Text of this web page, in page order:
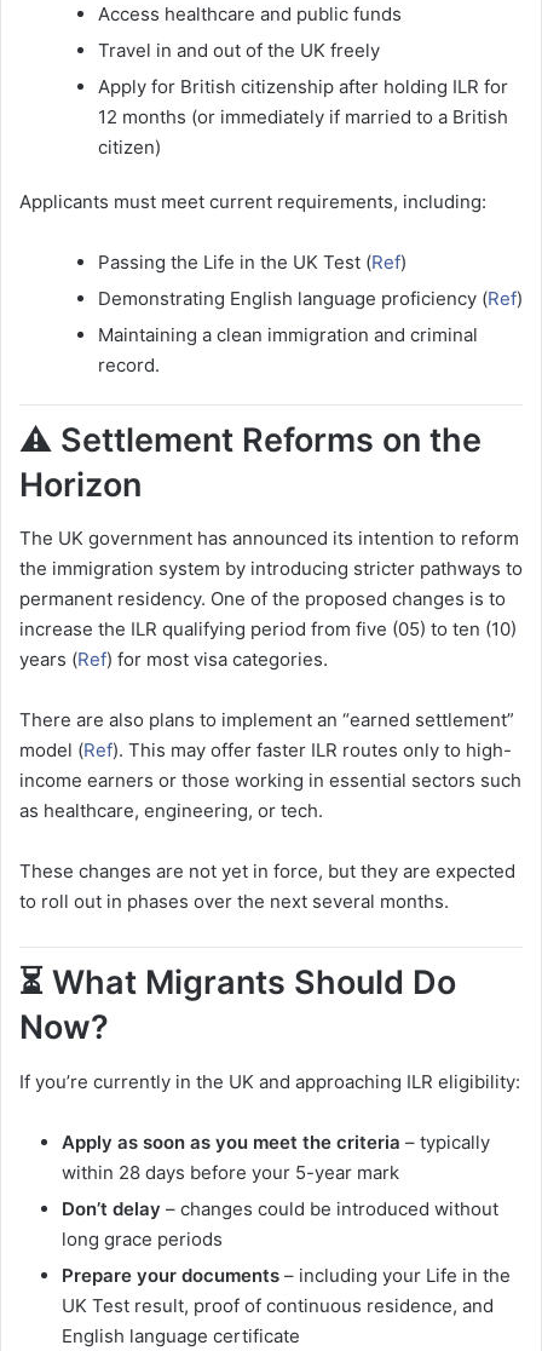
Access healthcare and public funds
Travel in and out of the UK freely
Apply for British citizenship after holding ILR for
12 months (or immediately if married to a British
citizen)
Applicants must meet current requirements, including:
Passing the Life in the UK Test (Ref)
Demonstrating English language proficiency (Ref)
Maintaining a clean immigration and criminal
record.
⚠️ Settlement Reforms on the
Horizon
The UK government has announced its intention to reform
the immigration system by introducing stricter pathways to
permanent residency. One of the proposed changes is to
increase the ILR qualifying period from five (05) to ten (10)
years (Ref) for most visa categories.
There are also plans to implement an “earned settlement”
model (Ref). This may offer faster ILR routes only to high-
income earners or those working in essential sectors such
as healthcare, engineering, or tech.
These changes are not yet in force, but they are expected
to roll out in phases over the next several months.
⏳ What Migrants Should Do
Now?
If you’re currently in the UK and approaching ILR eligibility:
Apply as soon as you meet the criteria – typically
within 28 days before your 5-year mark
Don’t delay – changes could be introduced without
long grace periods
Prepare your documents – including your Life in the
UK Test result, proof of continuous residence, and
English language certificate